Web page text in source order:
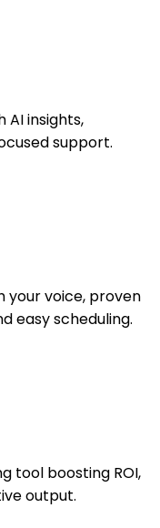
AI insights,
support.
your voice, proven
easy scheduling.
tool boosting ROI,
output.